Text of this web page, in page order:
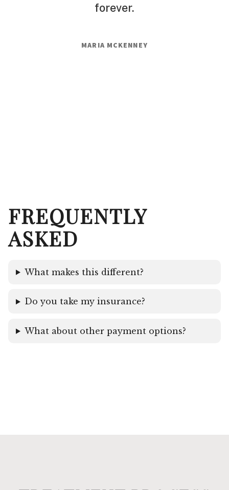
forever.
MARIA MCKENNEY
FREQUENTLY
ASKED
What makes this different?
Do you take my insurance?
What about other payment options?